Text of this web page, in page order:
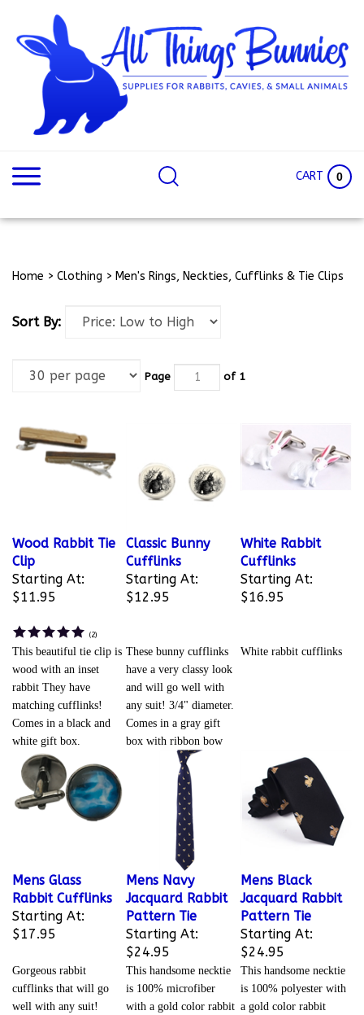
content
CART 0
Home > Clothing > Men's Rings, Neckties, Cufflinks & Tie Clips
Sort By:
Page of 1
Wood Rabbit Tie
Clip
Starting At:
$11.95
(2)
Classic Bunny
Cufflinks
Starting At:
$12.95
White Rabbit
Cufflinks
Starting At:
$16.95
This beautiful tie clip is
wood with an inset
rabbit They have
matching cufflinks!
Comes in a black and
white gift box.
These bunny cufflinks
have a very classy look
and will go well with
any suit! 3/4" diameter.
Comes in a gray gift
box with ribbon bow
White rabbit cufflinks
Mens Glass
Rabbit Cufflinks
Starting At:
$17.95
Mens Navy
Jacquard Rabbit
Pattern Tie
Starting At:
$24.95
Mens Black
Jacquard Rabbit
Pattern Tie
Starting At:
$24.95
Gorgeous rabbit
cufflinks that will go
well with any suit!
This handsome necktie
is 100% microfiber
with a gold color rabbit
This handsome necktie
is 100% polyester with
a gold color rabbit